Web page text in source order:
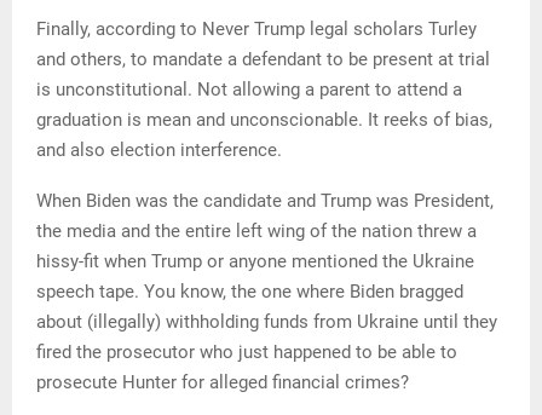
Finally, according to Never Trump legal scholars Turley
and others, to mandate a defendant to be present at trial
is unconstitutional. Not allowing a parent to attend a
graduation is mean and unconscionable. It reeks of bias,
and also election interference.
When Biden was the candidate and Trump was President,
the media and the entire left wing of the nation threw a
hissy-fit when Trump or anyone mentioned the Ukraine
speech tape. You know, the one where Biden bragged
about (illegally) withholding funds from Ukraine until they
fired the prosecutor who just happened to be able to
prosecute Hunter for alleged financial crimes?